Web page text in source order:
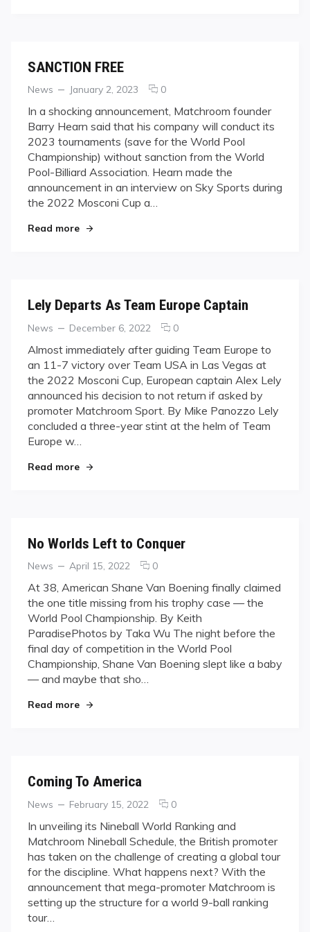
SANCTION FREE
Categories
News
Posted
January 2, 2023 0comments
SANCTION
FREE
In a shocking announcement, Matchroom founder
Barry Hearn said that his company will conduct its
2023 tournaments (save for the World Pool
Championship) without sanction from the World
Pool-Billiard Association. Hearn made the
announcement in an interview on Sky Sports during
the 2022 Mosconi Cup a…
Read more"SANCTION FREE"
Lely Departs As Team Europe Captain
Categories
News
Posted
December 6, 2022 0comments
Lely
Departs
As
Team
Europe
Captain
Almost immediately after guiding Team Europe to
an 11-7 victory over Team USA in Las Vegas at
the 2022 Mosconi Cup, European captain Alex Lely
announced his decision to not return if asked by
promoter Matchroom Sport. By Mike Panozzo Lely
concluded a three-year stint at the helm of Team
Europe w…
Read more"Lely Departs As Team Europe Captain"
No Worlds Left to Conquer
Categories
News
Posted
April 15, 2022 0comments
No
Worlds
Left
to
Conquer
At 38, American Shane Van Boening finally claimed
the one title missing from his trophy case — the
World Pool Championship. By Keith
ParadisePhotos by Taka Wu The night before the
final day of competition in the World Pool
Championship, Shane Van Boening slept like a baby
— and maybe that sho…
Read more"No Worlds Left to Conquer"
Coming To America
Categories
News
Posted
February 15, 2022 0comments
Coming
To
America
In unveiling its Nineball World Ranking and
Matchroom Nineball Schedule, the British promoter
has taken on the challenge of creating a global tour
for the discipline. What happens next? With the
announcement that mega-promoter Matchroom is
setting up the structure for a world 9-ball ranking
tour…